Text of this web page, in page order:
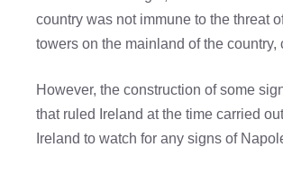
country was not immune to the threat
towers on the mainland of the
However, the construction of some
that ruled Ireland at the time carried
Ireland to watch for any signs of